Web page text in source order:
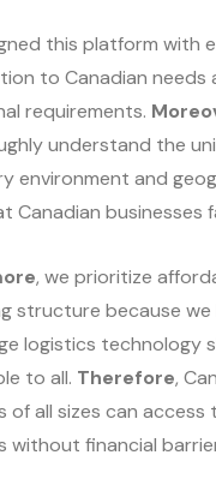
this platform with
to Canadian needs
requirements.
understand the
environment and
Canadian businesses
, we prioritize
structure because we
logistics technology
to all. Therefore,
of all sizes can access
without financial